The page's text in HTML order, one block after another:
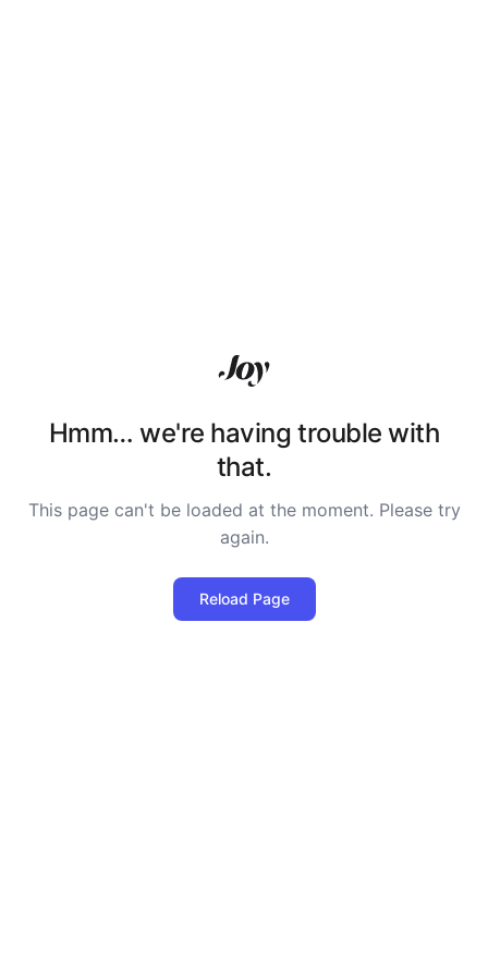
Hmm… we're having trouble with
that.
This page can't be loaded at the moment. Please try
again.
Reload Page